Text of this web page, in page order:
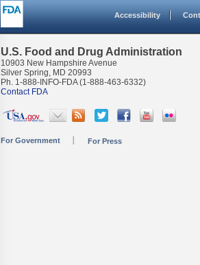
Accessibility
U.S. Food and Drug Administration
10903 New Hampshire Avenue
Silver Spring, MD 20993
Ph. 1-888-INFO-FDA (1-888-463-6332)
Contact FDA
For Government For Press